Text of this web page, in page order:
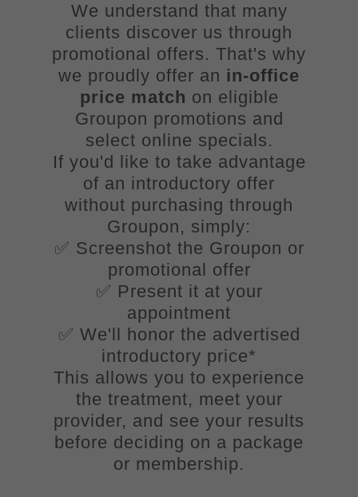
We understand that many
clients discover us through
promotional offers. That's why
we proudly offer an in-office
price match on eligible
Groupon promotions and
select online specials.
If you'd like to take advantage
of an introductory offer
without purchasing through
Groupon, simply:
✅ Screenshot the Groupon or
promotional offer
✅ Present it at your
appointment
✅ We'll honor the advertised
introductory price*
This allows you to experience
the treatment, meet your
provider, and see your results
before deciding on a package
or membership.